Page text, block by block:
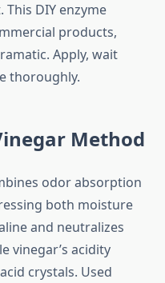
DIY enzyme
products,
Apply, wait
thoroughly.
Method
odor absorption
both moisture
and neutralizes
vinegar’s acidity
crystals. Used